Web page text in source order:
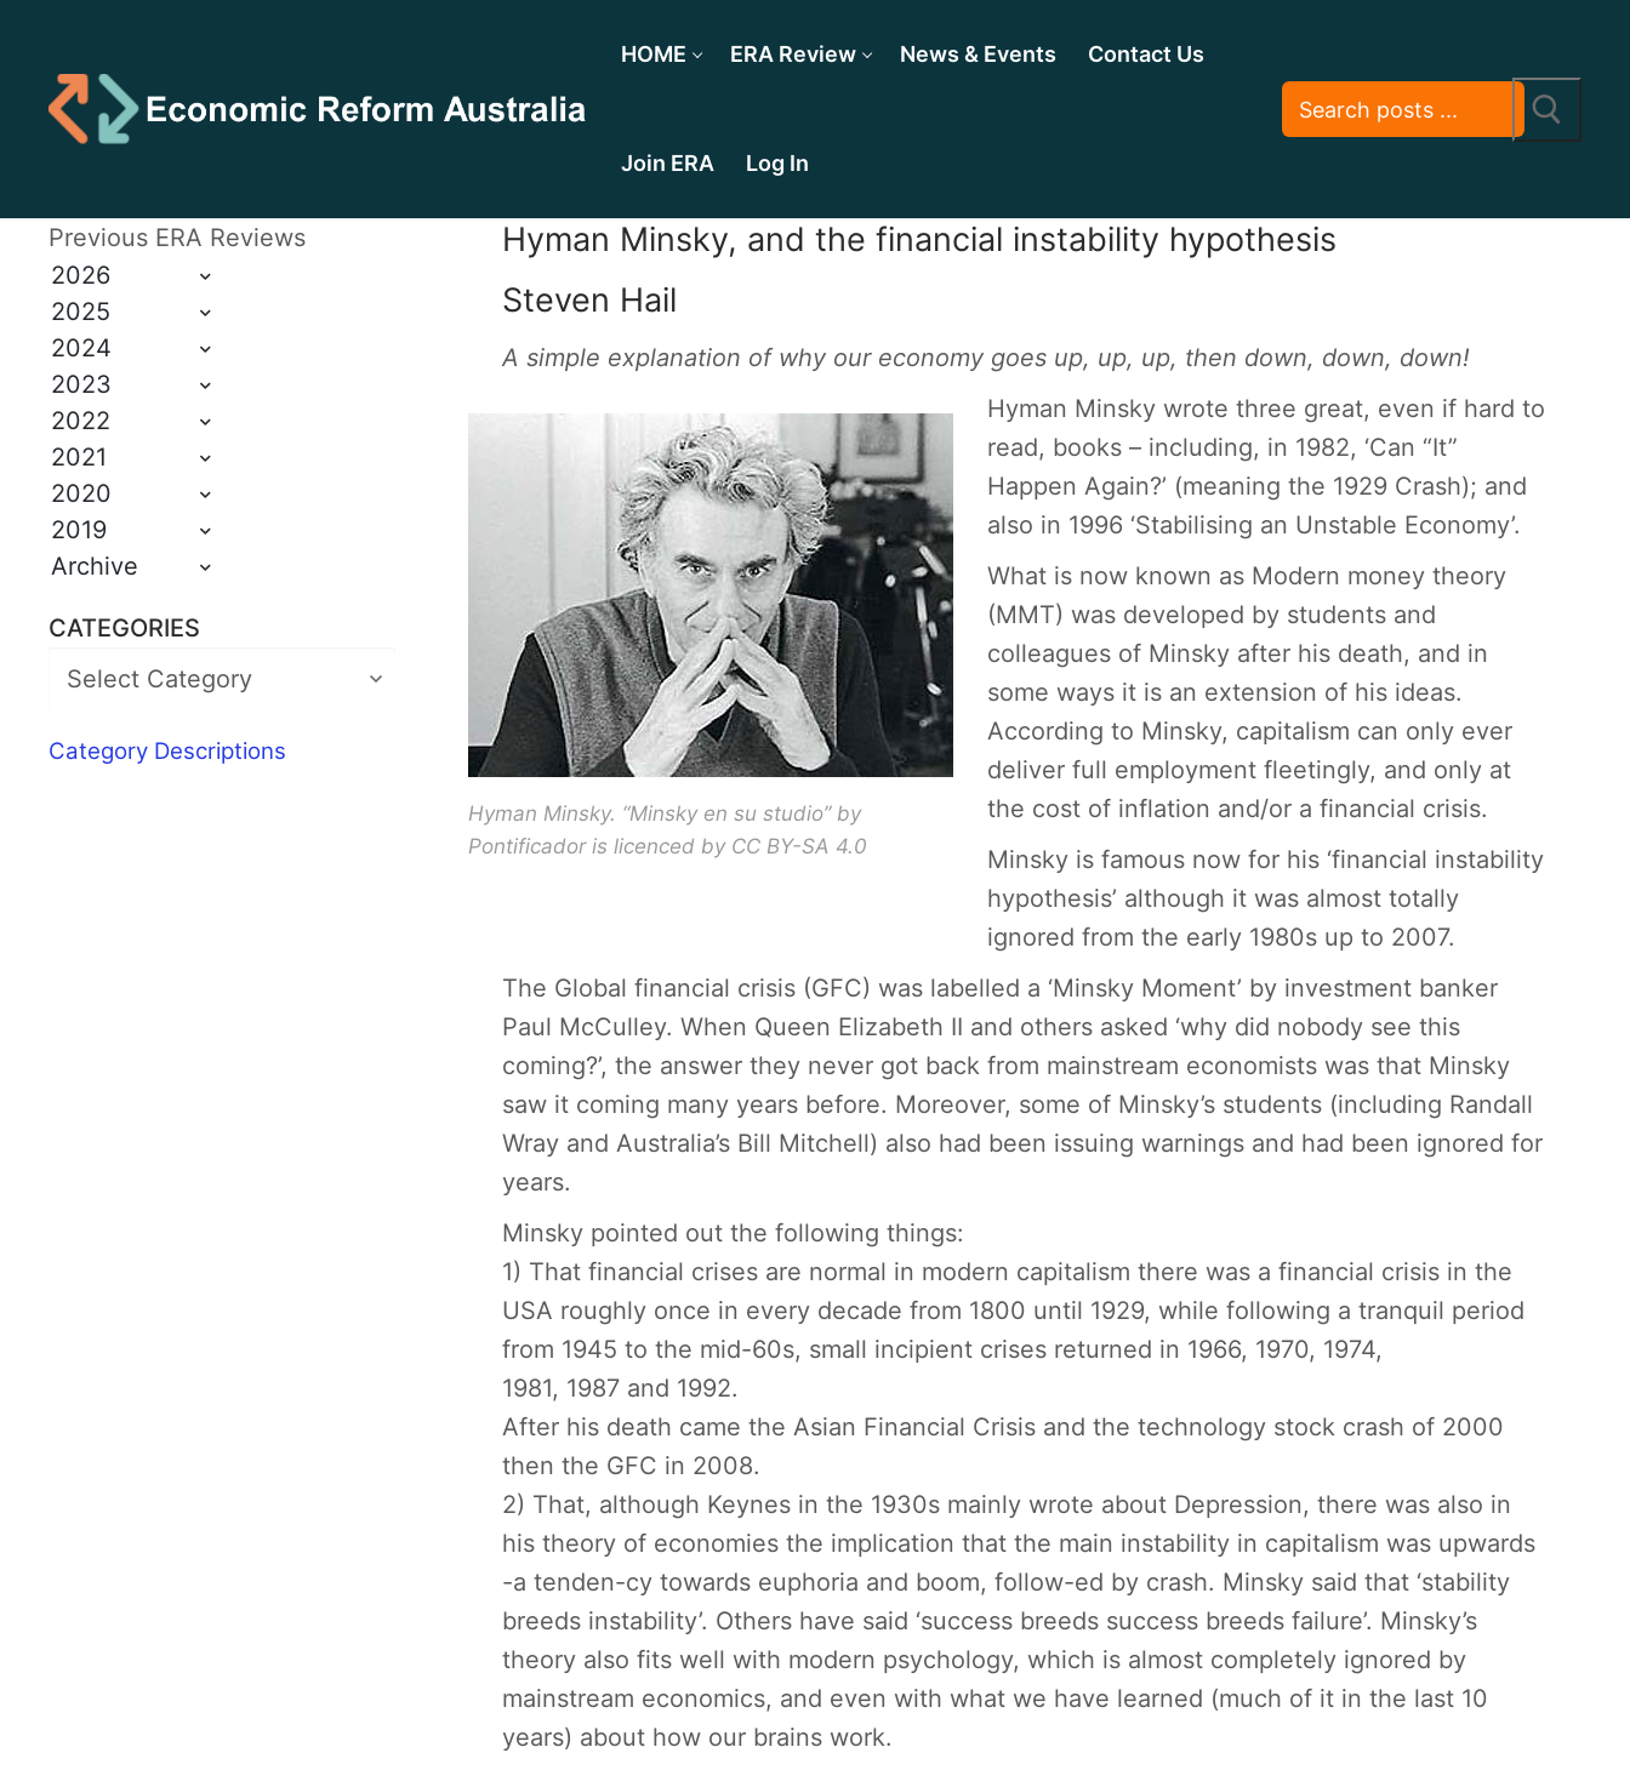
HOME ERA Review News & Events Contact Us
Join ERA Log In
Hyman Minsky, and the financial instability hypothesis
Steven Hail
A simple explanation of why our economy goes up, up, up, then down, down, down!
Hyman Minsky. “Minsky en su studio” by
Pontificador is licenced by CC BY-SA 4.0
Hyman Minsky wrote three great, even if hard to
read, books – including, in 1982, ‘Can “It”
Happen Again?’ (meaning the 1929 Crash); and
also in 1996 ‘Stabilising an Unstable Economy’.
What is now known as Modern money theory
(MMT) was developed by students and
colleagues of Minsky after his death, and in
some ways it is an extension of his ideas.
According to Minsky, capitalism can only ever
deliver full employment fleetingly, and only at
the cost of inflation and/or a financial crisis.
Minsky is famous now for his ‘financial instability
hypothesis’ although it was almost totally
ignored from the early 1980s up to 2007.
The Global financial crisis (GFC) was labelled a ‘Minsky Moment’ by investment banker
Paul McCulley. When Queen Elizabeth II and others asked ‘why did nobody see this
coming?’, the answer they never got back from mainstream economists was that Minsky
saw it coming many years before. Moreover, some of Minsky’s students (including Randall
Wray and Australia’s Bill Mitchell) also had been issuing warnings and had been ignored for
years.
Minsky pointed out the following things:
1) That financial crises are normal in modern capitalism there was a financial crisis in the
USA roughly once in every decade from 1800 until 1929, while following a tranquil period
from 1945 to the mid-60s, small incipient crises returned in 1966, 1970, 1974,
1981, 1987 and 1992.
After his death came the Asian Financial Crisis and the technology stock crash of 2000
then the GFC in 2008.
2) That, although Keynes in the 1930s mainly wrote about Depression, there was also in
his theory of economies the implication that the main instability in capitalism was upwards
-a tenden-cy towards euphoria and boom, follow-ed by crash. Minsky said that ‘stability
breeds instability’. Others have said ‘success breeds success breeds failure’. Minsky’s
theory also fits well with modern psychology, which is almost completely ignored by
mainstream economics, and even with what we have learned (much of it in the last 10
years) about how our brains work.
Previous ERA Reviews
2026
2025
2024
2023
2022
2021
2020
2019
Archive
CATEGORIES
Category Descriptions